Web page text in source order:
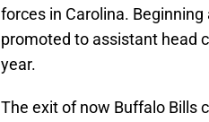
forces in Carolina.
promoted to assistant head
year.
The exit of now Buffalo Bills